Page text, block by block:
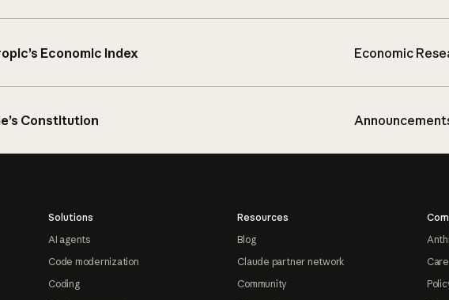
Economic Index Economic
Constitution
Solutions
AI agents
Code modernization
Coding
Resources
Blog
Claude partner network
Community